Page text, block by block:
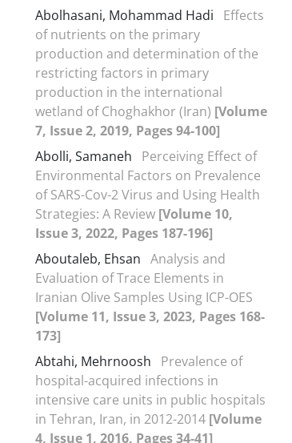
Abolhasani, Mohammad Hadi
Effects
of nutrients on the primary
production and determination of the
restricting factors in primary
production in the international
wetland of Choghakhor (Iran) [Volume
7, Issue 2, 2019, Pages 94-100]
Abolli, Samaneh
Perceiving Effect of
Environmental Factors on Prevalence
of SARS-Cov-2 Virus and Using Health
Strategies: A Review [Volume 10,
Issue 3, 2022, Pages 187-196]
Aboutaleb, Ehsan Analysis and
Evaluation of Trace Elements in
Iranian Olive Samples Using ICP-OES
[Volume 11, Issue 3, 2023, Pages 168-
173]
Abtahi, Mehrnoosh
Prevalence of
hospital-acquired infections in
intensive care units in public hospitals
in Tehran, Iran, in 2012-2014 [Volume
4, Issue 1, 2016, Pages 34-41]